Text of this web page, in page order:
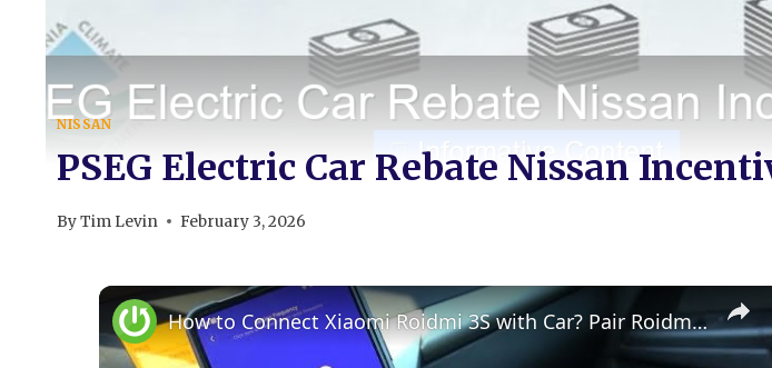
NISSAN
PSEG Electric Car Rebate Nissan
ByTim Levin February 3, 2026
How to Connect Xiaomi Roidmi 3S with Car? Pair Roidmi 3S with your Car in Few Steps